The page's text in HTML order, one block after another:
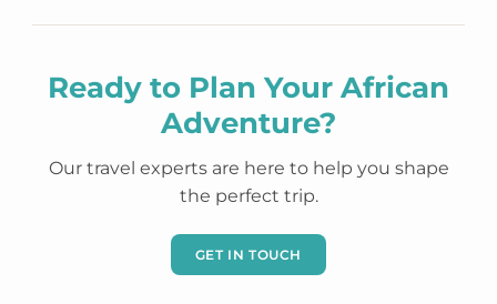
Ready to Plan Your African
Adventure?
Our travel experts are here to help you shape
the perfect trip.
GET IN TOUCH